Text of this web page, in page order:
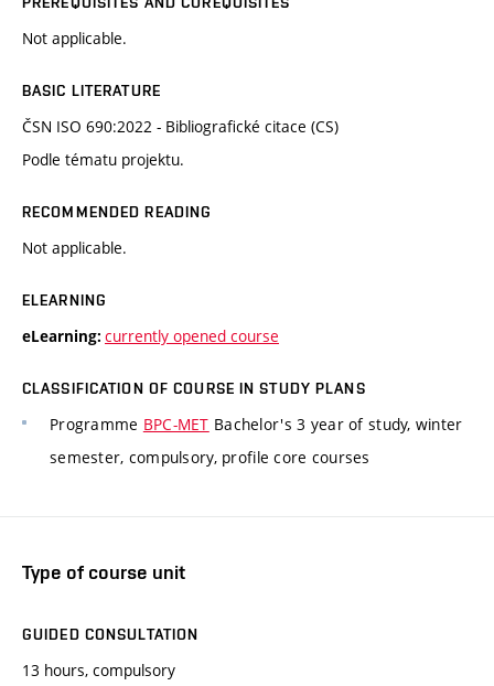
Not applicable.
BASIC LITERATURE
ČSN ISO 690:2022 - Bibliografické citace (CS)
Podle tématu projektu.
RECOMMENDED READING
Not applicable.
ELEARNING
eLearning: currently opened course
CLASSIFICATION OF COURSE IN STUDY PLANS
Programme BPC-MET Bachelor's 3 year of study, winter
semester, compulsory, profile core courses
Type of course unit
GUIDED CONSULTATION
13 hours, compulsory